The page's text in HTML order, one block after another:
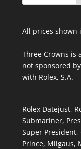
All prices shown
Three Crowns is
not sponsored
with Rolex, S.A.
Rolex Datejust,
Submariner,
Super President,
Prince, Milgaus,